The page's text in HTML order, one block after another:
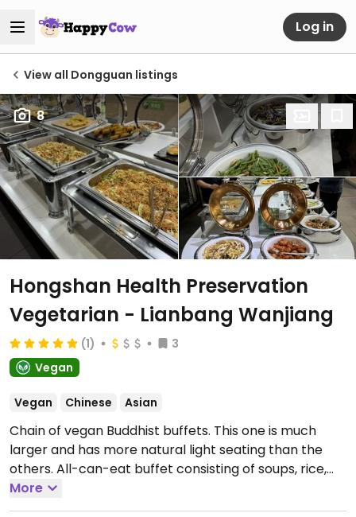
Log in
View all Dongguan listings
8
Hongshan Health Preservation
Vegetarian - Lianbang Wanjiang
(1)
3
Vegan
Vegan Chinese Asian
Chain of vegan Buddhist buffets. This one is much
larger and has more natural light seating than the
others. All-can-eat buffet consisting of soups, rice,
noodles, vegetables, tofu, entrees, desserts, tea, fruit.
江滨路岳潭村村口牌坊旁二楼.
More